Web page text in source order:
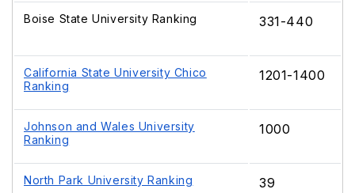
Boise State University Ranking 331-440
California State University Chico
Ranking
1201-1400
Johnson and Wales University
Ranking
1000
North Park University Ranking 39